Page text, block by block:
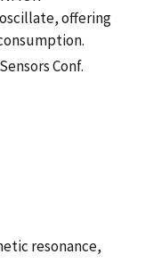
offering
Conf.
resonance,